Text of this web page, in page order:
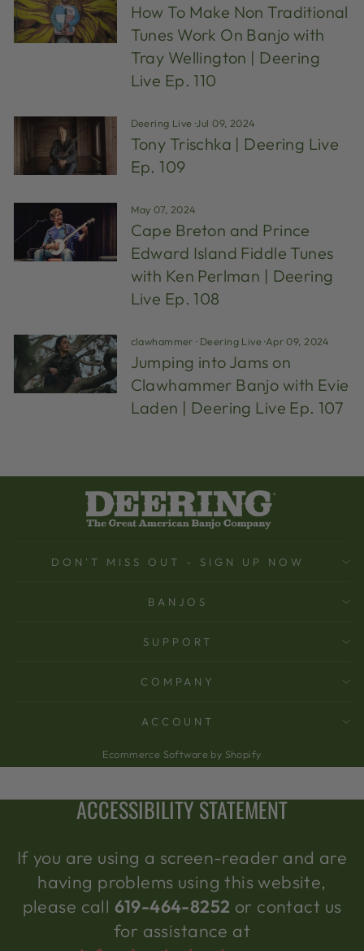
How To Make Non Traditional
Tunes Work On Banjo with
Tray Wellington | Deering
Live Ep. 110
Deering Live ·Jul 09, 2024
Tony Trischka | Deering Live
Ep. 109
May 07, 2024
Cape Breton and Prince
Edward Island Fiddle Tunes
with Ken Perlman | Deering
Live Ep. 108
clawhammer · Deering Live·Apr 09, 2024
Jumping into Jams on
Clawhammer Banjo with Evie
Laden | Deering Live Ep. 107
DON'T MISS OUT - SIGN UP NOW
BANJOS
SUPPORT
COMPANY
ACCOUNT
Ecommerce Software by Shopify
ACCESSIBILITY STATEMENT
If you are using a screen-reader and are
having problems using this website,
please call 619-464-8252 or contact us
for assistance at